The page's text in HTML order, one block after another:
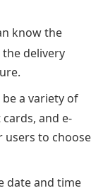
know the
delivery
a variety of
and e-
users to choose
date and time